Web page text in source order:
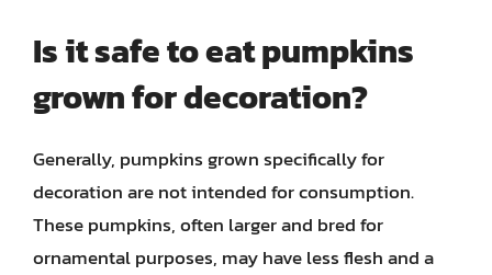
Is it safe to eat pumpkins
grown for decoration?
Generally, pumpkins grown specifically for
decoration are not intended for consumption.
These pumpkins, often larger and bred for
ornamental purposes, may have less flesh and a